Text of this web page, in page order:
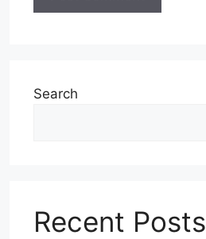
Search
Recent Posts